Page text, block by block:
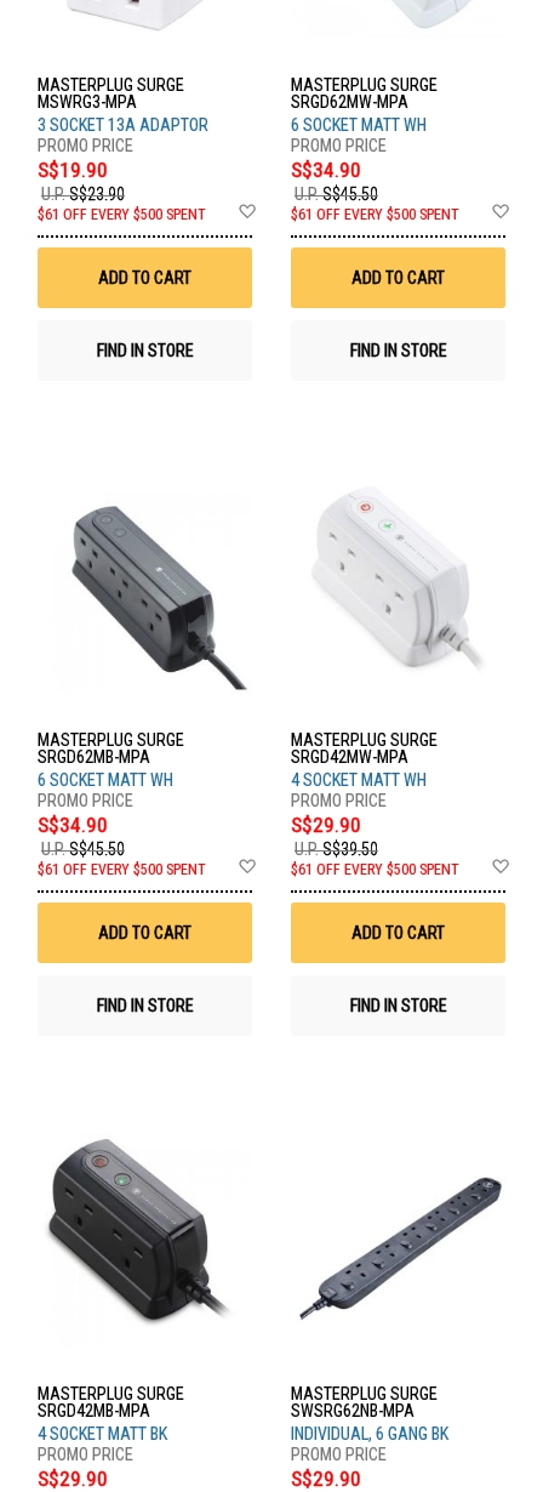
MASTERPLUG SURGE
MSWRG3-MPA
3 SOCKET 13A ADAPTOR
S$19.90
U.P.S$23.90
$61 OFF EVERY $500 SPENT
Wish
ADD TO CART
FIND IN STORE
MASTERPLUG SURGE
SRGD62MW-MPA
6 SOCKET MATT WH
S$34.90
U.P.S$45.50
$61 OFF EVERY $500 SPENT
ADD TO CART
FIND IN STORE
MASTERPLUG SURGE
SRGD62MB-MPA
6 SOCKET MATT WH
S$34.90
U.P.S$45.50
$61 OFF EVERY $500 SPENT
Wish
ADD TO CART
FIND IN STORE
MASTERPLUG SURGE
SRGD42MW-MPA
4 SOCKET MATT WH
S$29.90
U.P.S$39.50
$61 OFF EVERY $500 SPENT
ADD TO CART
FIND IN STORE
MASTERPLUG SURGE
SRGD42MB-MPA
4 SOCKET MATT BK
S$29.90
MASTERPLUG SURGE
SWSRG62NB-MPA
INDIVIDUAL, 6 GANG BK
S$29.90